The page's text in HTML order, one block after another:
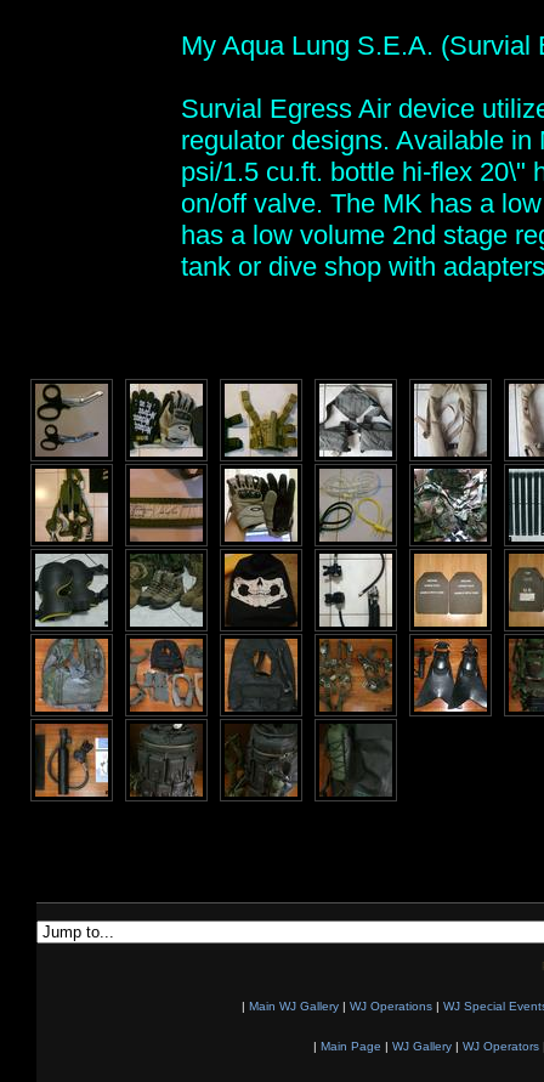
My Aqua Lung S.E.A. (Survial
Survial Egress Air device
regulator designs. Available
psi/1.5 cu.ft. bottle hi-flex 20\"
on/off valve. The MK has a
has a low volume 2nd stage
tank or dive shop with
| Main WJ Gallery | WJ Operations | WJ Special
| Main Page | WJ Gallery| WJ Operators